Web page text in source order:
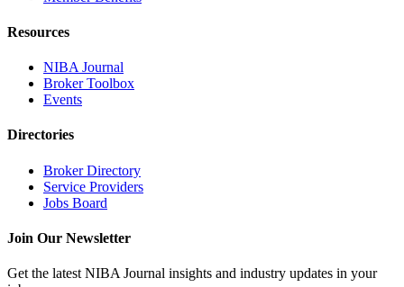
Resources
NIBA Journal
Broker Toolbox
Events
Directories
Broker Directory
Service Providers
Jobs Board
Join Our Newsletter
Get the latest NIBA Journal insights and industry updates in your